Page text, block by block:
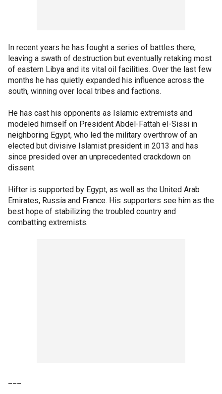
In recent years he has fought a series of battles there,
leaving a swath of destruction but eventually retaking most
of eastern Libya and its vital oil facilities. Over the last few
months he has quietly expanded his influence across the
south, winning over local tribes and factions.
He has cast his opponents as Islamic extremists and
modeled himself on President Abdel-Fattah el-Sissi in
neighboring Egypt, who led the military overthrow of an
elected but divisive Islamist president in 2013 and has
since presided over an unprecedented crackdown on
dissent.
Hifter is supported by Egypt, as well as the United Arab
Emirates, Russia and France. His supporters see him as the
best hope of stabilizing the troubled country and
combatting extremists.